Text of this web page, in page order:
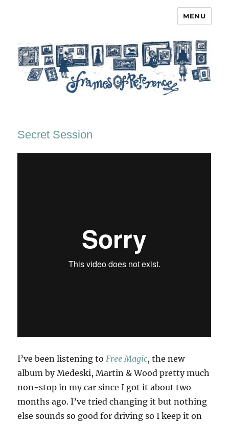
MENU
Secret Session
I’ve been listening to Free Magic, the new
album by Medeski, Martin & Wood pretty much
non-stop in my car since I got it about two
months ago. I’ve tried changing it but nothing
else sounds so good for driving so I keep it on